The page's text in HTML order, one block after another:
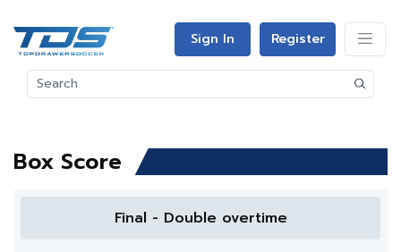
Sign In Register
Box Score
Final - Double overtime